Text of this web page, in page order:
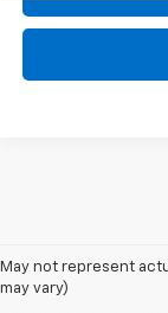
May not represent
may vary)